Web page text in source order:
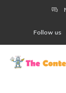
Follow us